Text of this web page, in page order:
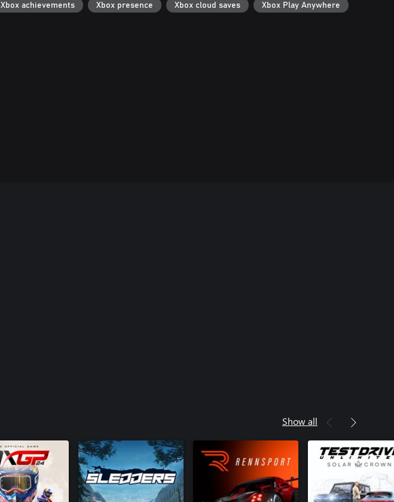
Xbox achievements Xbox presence Xbox cloud saves Xbox Play Anywhere
Show all